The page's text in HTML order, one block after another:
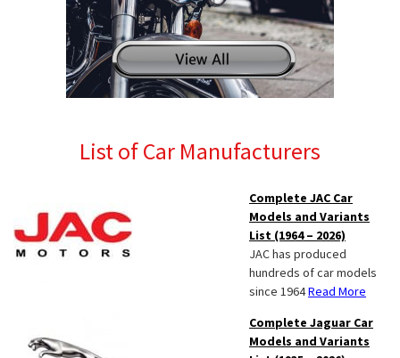
List of Car Manufacturers
Complete JAC Car
Models and Variants
List (1964 – 2026)
JAC has produced
hundreds of car models
since 1964Read More
Complete Jaguar Car
Models and Variants